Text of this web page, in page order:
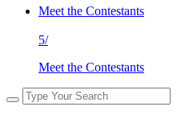
Meet the Contestants
5/
Meet the Contestants